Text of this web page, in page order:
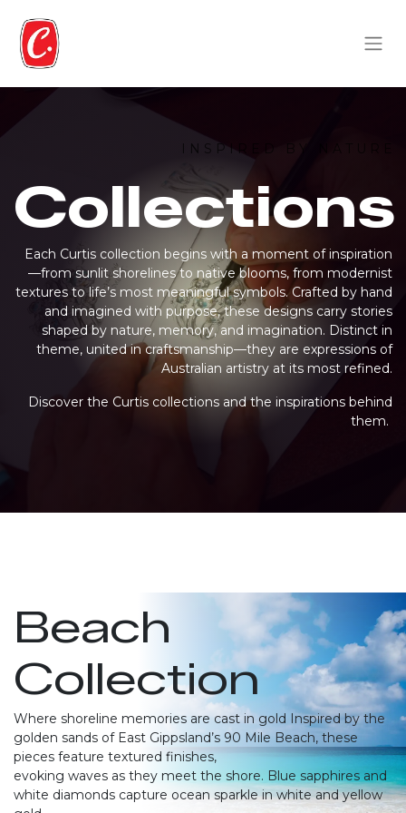
I N S P I R E D B Y N A T U R E
Collections
Each Curtis collection begins with a moment of inspiration
—from sunlit shorelines to native blooms, from modernist
textures to life’s most meaningful symbols. Crafted by hand
and imagined with purpose, these designs carry stories
shaped by nature, memory, and imagination. Distinct in
theme, united in craftsmanship—they are expressions of
Australian artistry at its most refined.
Discover the Curtis collections and the inspirations behind
them.
Beach
Collection
Where shoreline memories are cast in gold Inspired by the
golden sands of East Gippsland’s 90 Mile Beach, these
pieces feature textured finishes,
evoking waves as they meet the shore. Blue sapphires and
white diamonds capture ocean sparkle in white and yellow